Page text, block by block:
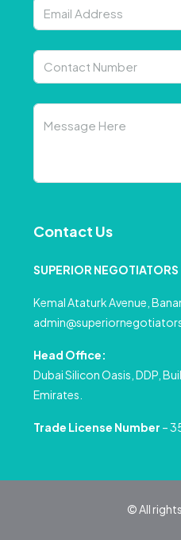
Contact Us
SUPERIOR NEGOTIATORS
Kemal Ataturk Avenue,
Head Office:
Dubai Silicon Oasis, DDP,
Emirates.
Trade License Number –
© All